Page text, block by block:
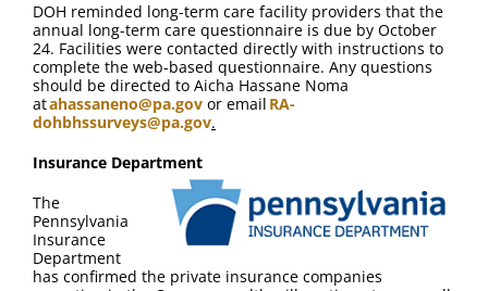
DOH reminded long-term care facility providers that the
annual long-term care questionnaire is due by October
24. Facilities were contacted directly with instructions to
complete the web-based questionnaire. Any questions
should be directed to Aicha Hassane Noma
atahassaneno@pa.gov or email RA-
dohbhssurveys@pa.gov.
Insurance Department
The
Pennsylvania
Insurance
Department
has confirmed the private insurance companies